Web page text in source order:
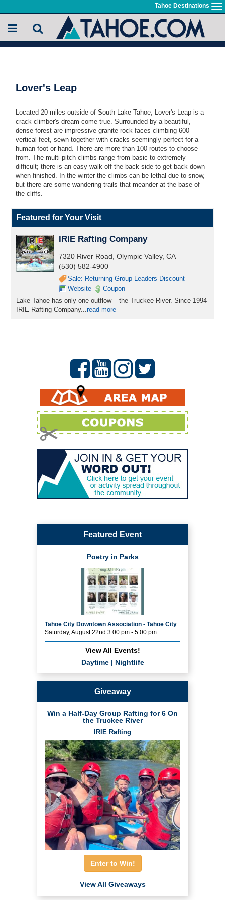
to
main
Tahoe Destinations
Lover's Leap
Located 20 miles outside of South Lake Tahoe, Lover's Leap is a
crack climber's dream come true. Surrounded by a beautiful,
dense forest are impressive granite rock faces climbing 600
vertical feet, sewn together with cracks seemingly perfect for a
human foot or hand. There are more than 100 routes to choose
from. The multi-pitch climbs range from basic to extremely
difficult; there is an easy walk off the back side to get back down
when finished. In the winter the climbs can be lethal due to snow,
but there are some wandering trails that meander at the base of
the cliffs.
Featured for Your Visit
IRIE Rafting Company
7320 River Road, Olympic Valley, CA
(530) 582-4900
Sale: Returning Group Leaders Discount
Website
Coupon
Lake Tahoe has only one outflow – the Truckee River. Since 1994
IRIE Rafting Company...read more
Featured Event
Poetry in Parks
Tahoe City Downtown Association • Tahoe City
Saturday, August 22nd 3:00 pm - 5:00 pm
View All Events!
Daytime| Nightlife
Giveaway
Win a Half-Day Group Rafting for 6 On
the Truckee River
IRIE Rafting
Enter to Win!
View All Giveaways